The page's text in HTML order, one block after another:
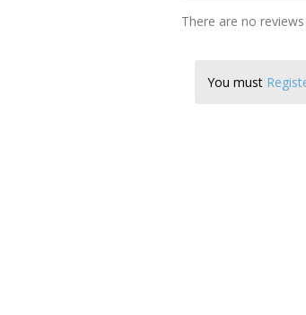
There are no
You must